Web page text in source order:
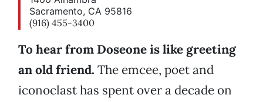
Sacramento, CA 95816
(916) 455-3400
To hear from Doseone is like greeting
an old friend. The emcee, poet and
iconoclast has spent over a decade on